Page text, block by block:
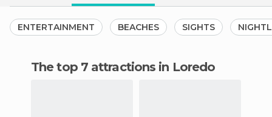
ENTERTAINMENT BEACHES SIGHTS
The top 7 attractions in Loredo